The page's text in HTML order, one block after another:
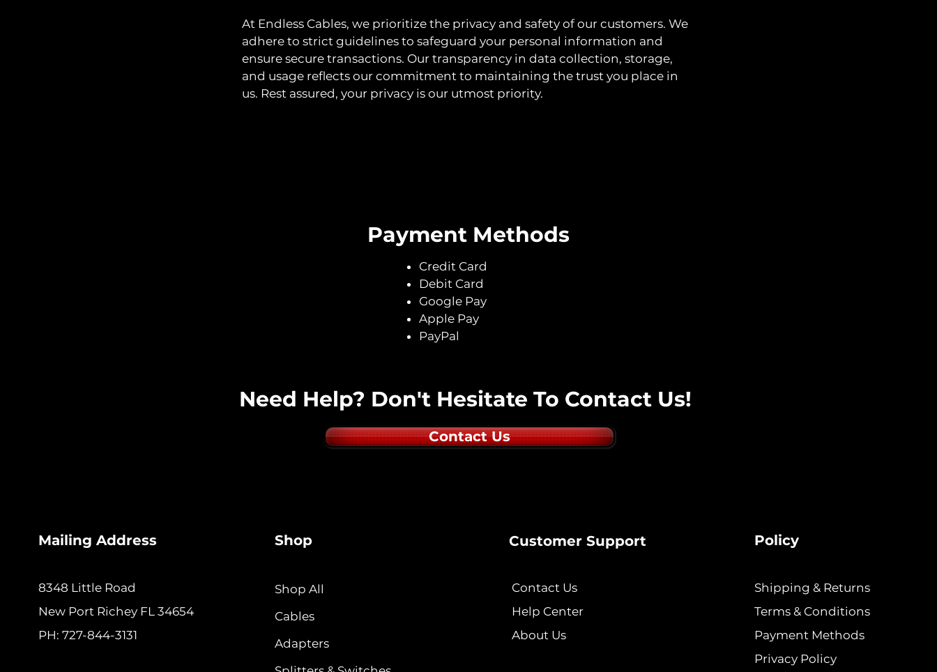
At Endless Cables, we prioritize the privacy and safety of our customers. We
adhere to strict guidelines to safeguard your personal information and
ensure secure transactions. Our transparency in data collection, storage,
and usage reflects our commitment to maintaining the trust you place in
us. Rest assured, your privacy is our utmost priority.
Payment Methods
Credit Card
Debit Card
Google Pay
Apple Pay
PayPal
Need Help? Don't Hesitate To Contact Us!
Contact Us
Mailing Address
8348 Little Road
New Port Richey FL 34654
PH: 727-844-3131
Shop
Shop All
Cables
Adapters
Customer Support
Contact Us
Help Center
About Us
Policy
Shipping & Returns
Terms & Conditions
Payment Methods
Privacy Policy